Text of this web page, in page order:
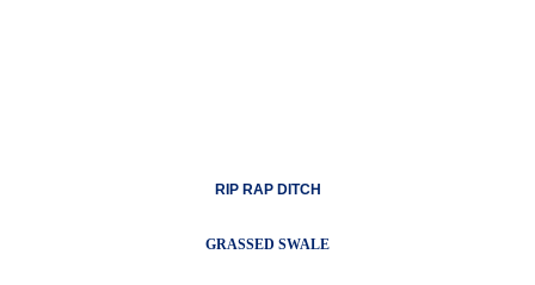
RIP RAP DITCH
GRASSED SWALE